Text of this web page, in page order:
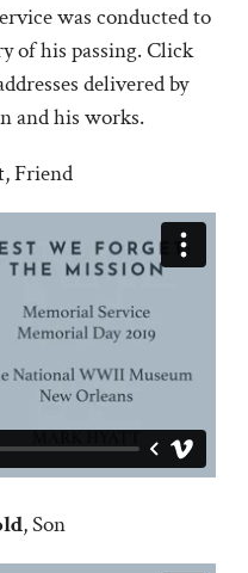
was conducted to
of his passing. Click
delivered by
and his works.
, Friend
, Son